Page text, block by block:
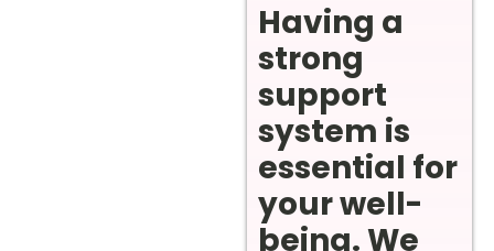
Having a
strong
support
system is
essential for
your well-
being. We